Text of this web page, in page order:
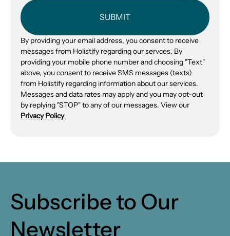
SUBMIT
By providing your email address, you consent to receive
messages from Holistify regarding our servces. By
providing your mobile phone number and choosing "Text"
above, you consent to receive SMS messages (texts)
from Holistify regarding information about our services.
Messages and data rates may apply and you may opt-out
Privacy Policy
Subscribe to Our
Newsletter